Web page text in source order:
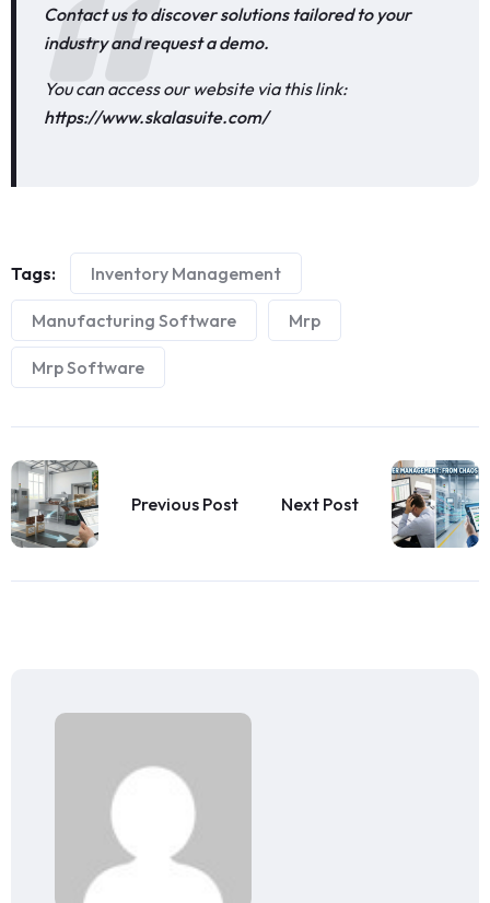
Contact us to discover solutions tailored to your
industry and request a demo.
You can access our website via this link:
https://www.skalasuite.com/
Tags: Inventory Management
Manufacturing Software Mrp
Mrp Software
Previous Post Next Post